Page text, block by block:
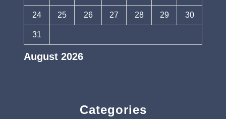
August 2026
24 25 26 27 28 29 30
31
Categories